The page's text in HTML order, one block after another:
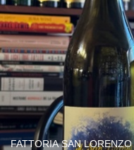
FATTORIA SAN LORENZO